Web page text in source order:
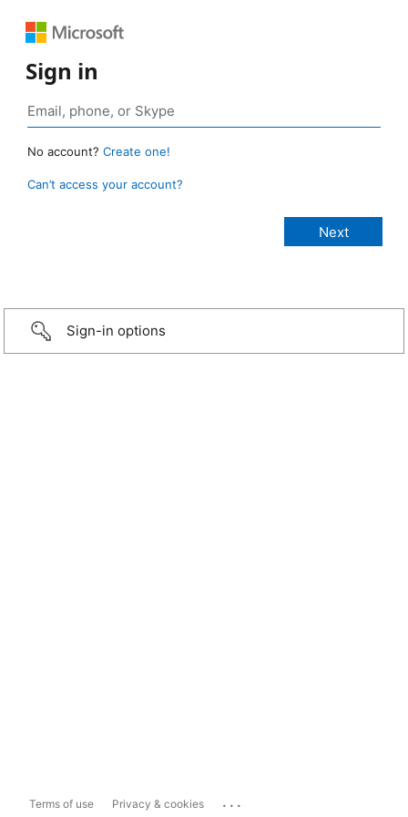
Sign in
No account? Create one!
Can’t access your account?
Sign-in options
Terms of use Privacy & cookies ...